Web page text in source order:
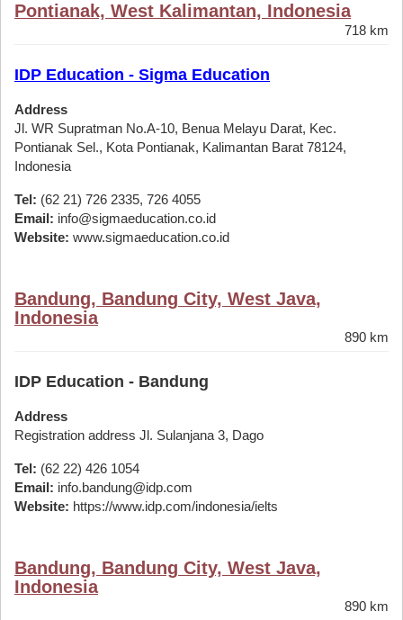
Pontianak, West Kalimantan, Indonesia
718 km
IDP Education - Sigma Education
Address
Jl. WR Supratman No.A-10, Benua Melayu Darat, Kec.
Pontianak Sel., Kota Pontianak, Kalimantan Barat 78124,
Indonesia
Tel: (62 21) 726 2335, 726 4055
Email: info@sigmaeducation.co.id
Website: www.sigmaeducation.co.id
Bandung, Bandung City, West Java,
Indonesia
890 km
IDP Education - Bandung
Address
Registration address Jl. Sulanjana 3, Dago
Tel: (62 22) 426 1054
Email: info.bandung@idp.com
Website: https://www.idp.com/indonesia/ielts
Bandung, Bandung City, West Java,
Indonesia
890 km